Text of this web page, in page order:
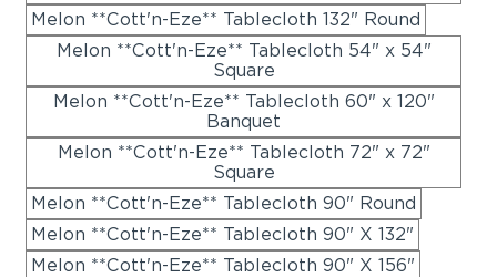
Melon **Cott'n-Eze** Tablecloth 132" Round
Melon **Cott'n-Eze** Tablecloth 54" x 54"
Square
Melon **Cott'n-Eze** Tablecloth 60" x 120"
Banquet
Melon **Cott'n-Eze** Tablecloth 72" x 72"
Square
Melon **Cott'n-Eze** Tablecloth 90" Round
Melon **Cott'n-Eze** Tablecloth 90" X 132"
Melon **Cott'n-Eze** Tablecloth 90" X 156"